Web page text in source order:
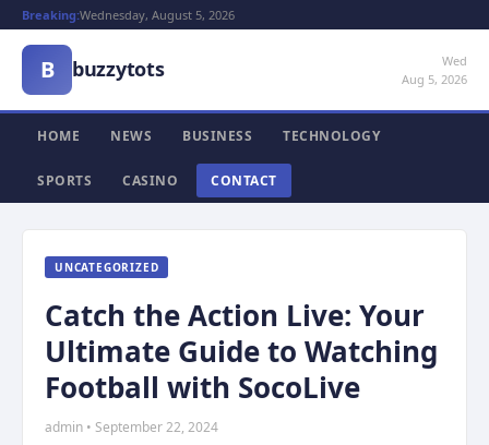
Breaking:Wednesday, August 5, 2026
B buzzytots
Wed
Aug 5, 2026
HOME NEWS BUSINESS TECHNOLOGY
SPORTS CASINO CONTACT
UNCATEGORIZED
Catch the Action Live: Your
Ultimate Guide to Watching
Football with SocoLive
admin • September 22, 2024